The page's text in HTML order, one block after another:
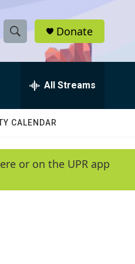
S
h
w
e
e
h
Q
y
Donate
All Streams
CALENDAR
or on the UPR app